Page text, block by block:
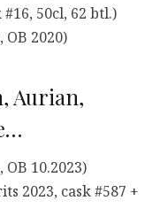
50cl, 62 btl.)
2020)
Aurian,
10.2023)
2023, cask #587 +